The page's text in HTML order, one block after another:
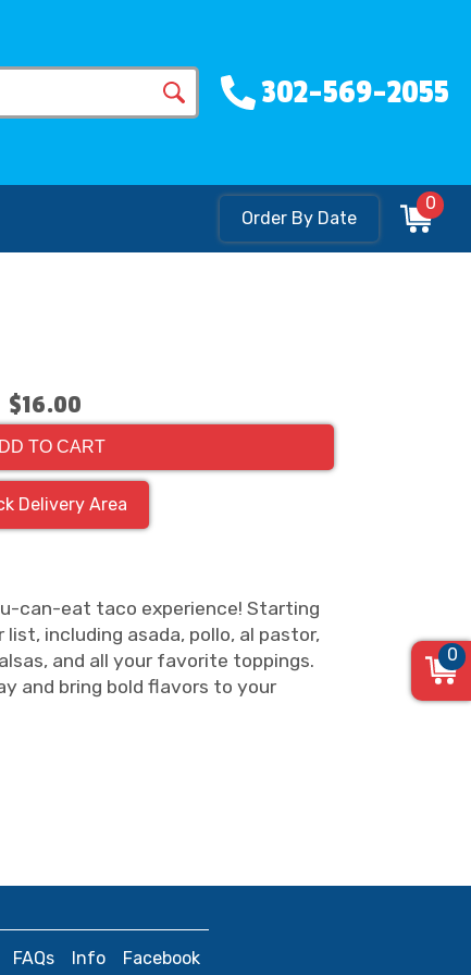
302-569-2055
Order By Date
0
$16.00
TO CART
Delivery Area
can-eat taco experience! Starting
including asada, pollo, al pastor,
and all your favorite toppings.
and bring bold flavors to your
FAQs Info Facebook
0